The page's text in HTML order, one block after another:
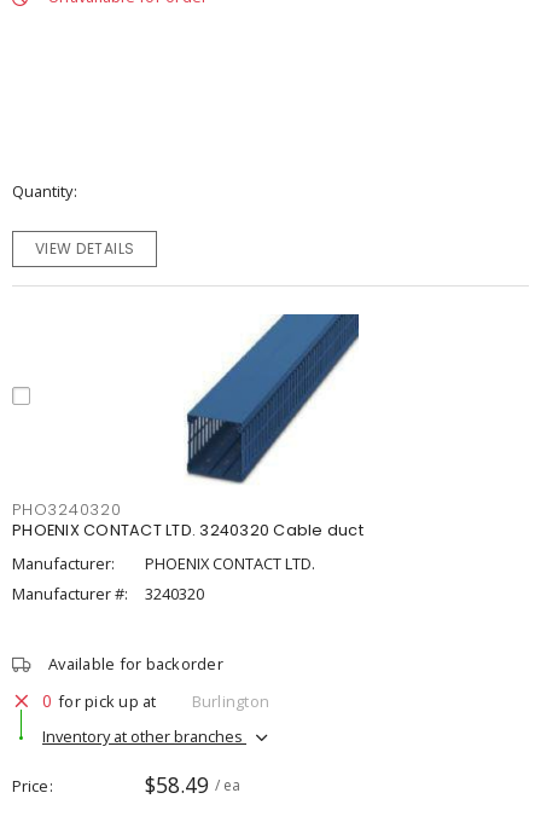
Quantity
VIEW DETAILS
PHO3240320
PHOENIX CONTACT LTD. 3240320 Cable duct
Manufacturer:
PHOENIX CONTACT LTD.
Manufacturer #:
3240320
Available for backorder
0 for pick up at
Burlington
Inventory at other branches
Price $58.49 / ea